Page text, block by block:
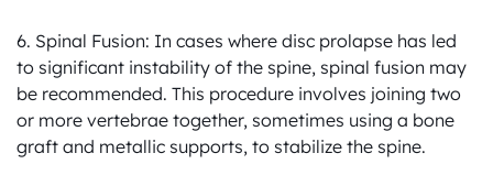
6. Spinal Fusion: In cases where disc prolapse has led
to significant instability of the spine, spinal fusion may
be recommended. This procedure involves joining two
or more vertebrae together, sometimes using a bone
graft and metallic supports, to stabilize the spine.